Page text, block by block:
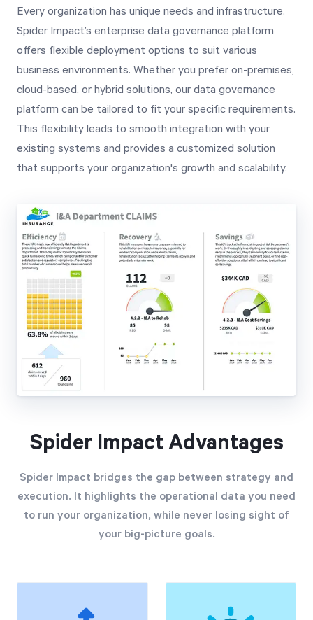
Every organization has unique needs and infrastructure.
Spider Impact’s enterprise data governance platform
offers flexible deployment options to suit various
business environments. Whether you prefer on-premises,
cloud-based, or hybrid solutions, our data governance
platform can be tailored to fit your specific requirements.
This flexibility leads to smooth integration with your
existing systems and provides a customized solution
that supports your organization's growth and scalability.
Spider Impact Advantages
Spider Impact bridges the gap between strategy and
execution. It highlights the operational data you need
to run your organization, while never losing sight of
your big-picture goals.